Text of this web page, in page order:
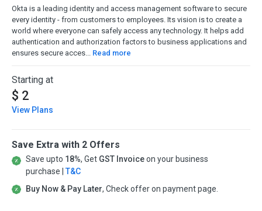
Okta is a leading identity and access management software to secure
every identity - from customers to employees. Its vision is to create a
world where everyone can safely access any technology. It helps add
authentication and authorization factors to business applications and
ensures secure acces... Read more
Starting at
$ 2
View Plans
Save Extra with 2 Offers
Save upto 18%, Get GST Invoiceon your business
purchase | T&C
Buy Now & Pay Later, Check offer on payment page.